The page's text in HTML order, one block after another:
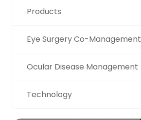
Products
Eye Surgery Co-Management
Ocular Disease Management
Technology